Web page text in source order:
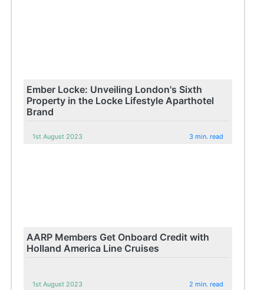
Ember Locke: Unveiling London's Sixth
Property in the Locke Lifestyle Aparthotel
Brand
1st August 2023 3 min. read
AARP Members Get Onboard Credit with
Holland America Line Cruises
1st August 2023 2 min. read